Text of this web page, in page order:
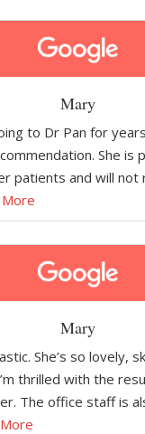
Mary
to Dr Pan for
She is
patients and will not
Mary
She’s so lovely,
thrilled with the
The office staff is